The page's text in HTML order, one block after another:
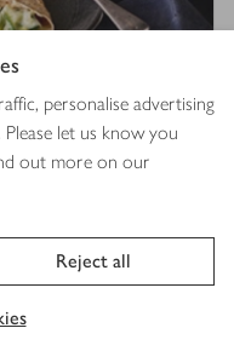
personalise advertising
let us know you
out more on our
Reject all